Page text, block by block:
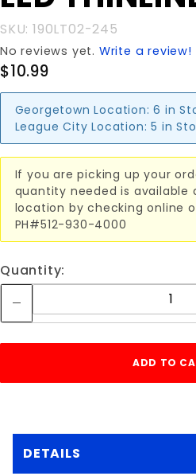
AMBER
SKU: 190LT02-245
No reviews yet. Write a review!
$10.99
Georgetown Location: 6 in
League City Location: 5 in
If you are picking up your
quantity needed is available
location by checking online
PH#512-930-4000
Quantity:
DETAILS